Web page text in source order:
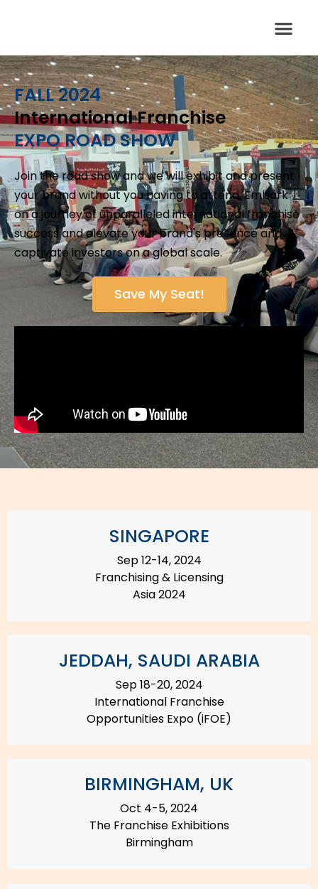
FALL 2024
International Franchise
EXPO ROAD SHOW
Join the road show and we will exhibit and present
your brand without you having to attend. Embark
on a journey of unparalleled international franchise
success and elevate your brand's presence and
captivate investors on a global scale.
Save My Seat!
SINGAPORE
Sep 12-14, 2024
Franchising & Licensing
Asia 2024
JEDDAH, SAUDI ARABIA
Sep 18-20, 2024
International Franchise
Opportunities Expo (iFOE)
BIRMINGHAM, UK
Oct 4-5, 2024
The Franchise Exhibitions
Birmingham